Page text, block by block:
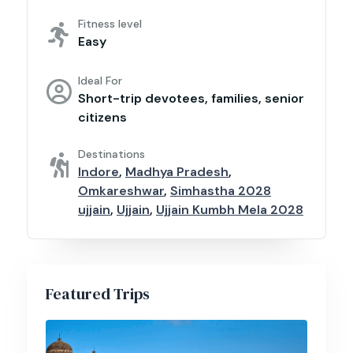
Fitness level
Easy
Ideal For
Short-trip devotees, families, senior
citizens
Destinations
Indore, Madhya Pradesh,
Omkareshwar, Simhastha 2028
ujjain, Ujjain, Ujjain Kumbh Mela 2028
Featured Trips